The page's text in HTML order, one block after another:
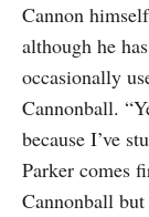
Cannon
although he
occasionally
Cannonball.
because I’ve
Parker comes
Cannonball